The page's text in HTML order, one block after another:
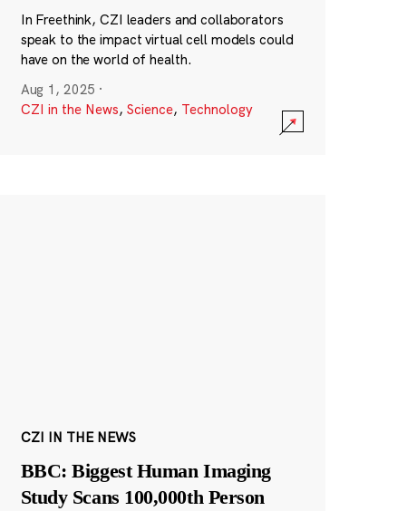
In Freethink, CZI leaders and collaborators
speak to the impact virtual cell models could
have on the world of health.
Aug 1, 2025 ·
CZI in the News, Science, Technology
CZI IN THE NEWS
BBC: Biggest Human Imaging
Study Scans 100,000th Person